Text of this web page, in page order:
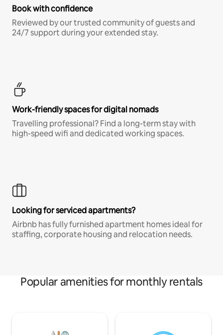
Book with confidence
Reviewed by our trusted community of guests and
24/7 support during your extended stay.
Work-friendly spaces for digital nomads
Travelling professional? Find a long-term stay with
high-speed wifi and dedicated working spaces.
Looking for serviced apartments?
Airbnb has fully furnished apartment homes ideal for
staffing, corporate housing and relocation needs.
Popular amenities for monthly rentals